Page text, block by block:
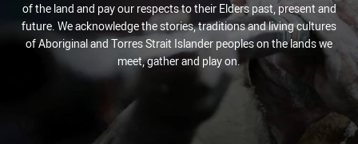
of the land and pay our respects to their Elders past, present and
future. We acknowledge the stories, traditions and living cultures
of Aboriginal and Torres Strait Islander peoples on the lands we
meet, gather and play on.